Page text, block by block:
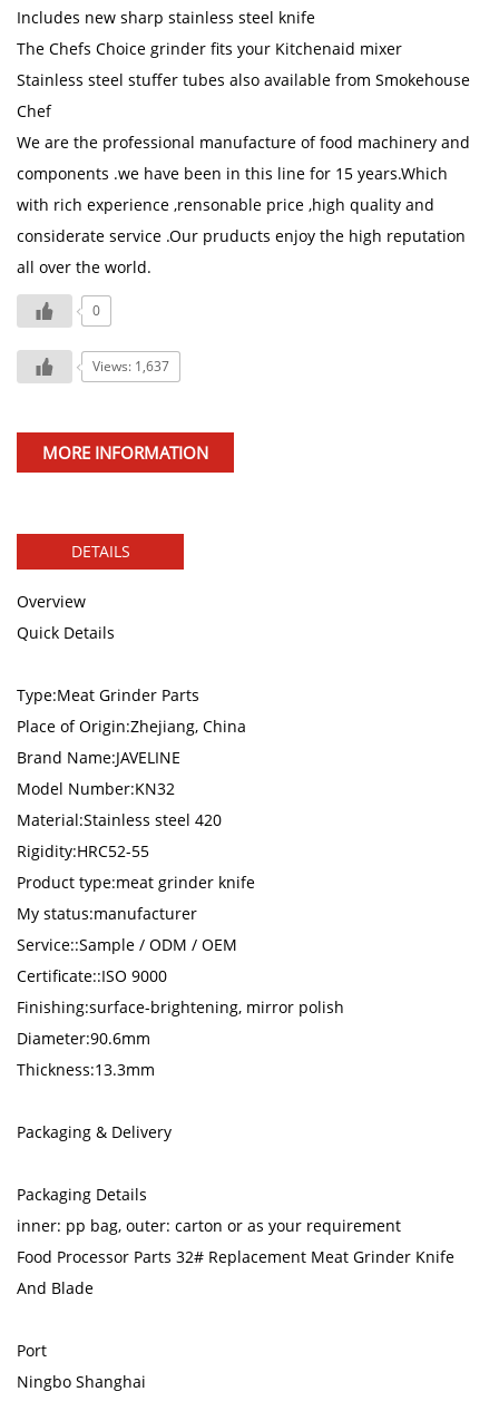
Includes new sharp stainless steel knife
The Chefs Choice grinder fits your Kitchenaid mixer
Stainless steel stuffer tubes also available from Smokehouse
Chef
We are the professional manufacture of food machinery and
components .we have been in this line for 15 years.Which
with rich experience ,rensonable price ,high quality and
considerate service .Our pruducts enjoy the high reputation
all over the world.
0
Views: 1,637
MORE INFORMATION
DETAILS
Overview
Quick Details
Type:Meat Grinder Parts
Place of Origin:Zhejiang, China
Brand Name:JAVELINE
Model Number:KN32
Material:Stainless steel 420
Rigidity:HRC52-55
Product type:meat grinder knife
My status:manufacturer
Service::Sample / ODM / OEM
Certificate::ISO 9000
Finishing:surface-brightening, mirror polish
Diameter:90.6mm
Thickness:13.3mm
Packaging & Delivery
Packaging Details
inner: pp bag, outer: carton or as your requirement
Food Processor Parts 32# Replacement Meat Grinder Knife
And Blade
Port
Ningbo Shanghai